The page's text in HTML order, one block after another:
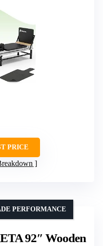
PRICE
92″ Wooden
PERFORMANCE